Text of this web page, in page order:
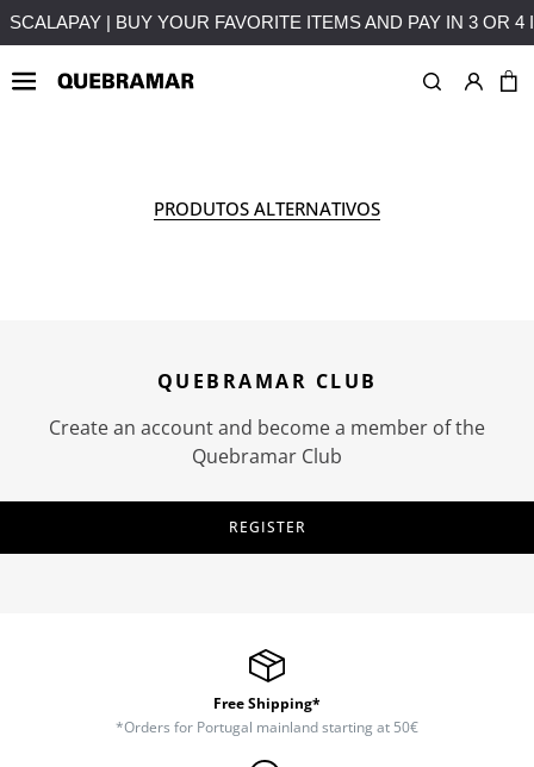
FREE SHIPPING ON PURCHASES OVER 50€ TO
PRODUTOS ALTERNATIVOS
QUEBRAMAR CLUB
Create an account and become a member of the
Quebramar Club
REGISTER
Free Shipping*
*Orders for Portugal mainland starting at 50€